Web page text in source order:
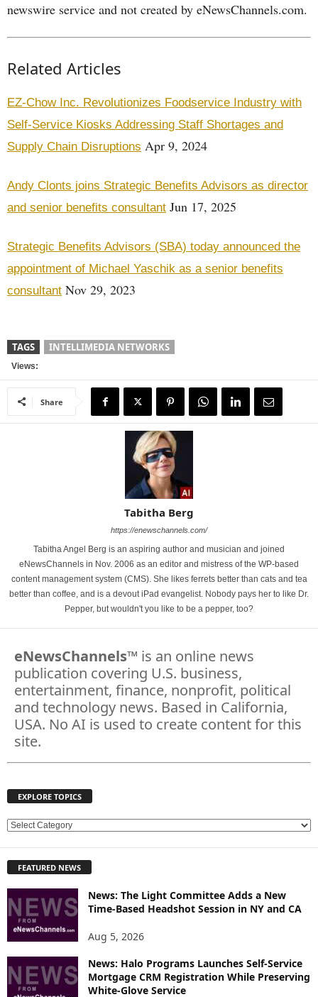
newswire service and not created by eNewsChannels.com.
Related Articles
EZ-Chow Inc. Revolutionizes Foodservice Industry with
Self-Service Kiosks Addressing Staff Shortages and
Supply Chain Disruptions Apr 9, 2024
Andy Clonts joins Strategic Benefits Advisors as director
and senior benefits consultant Jun 17, 2025
Strategic Benefits Advisors (SBA) today announced the
appointment of Michael Yaschik as a senior benefits
consultant Nov 29, 2023
TAGS INTELLIMEDIA NETWORKS
Views:
Share
Tabitha Berg
https://enewschannels.com/
Tabitha Angel Berg is an aspiring author and musician and joined
eNewsChannels in Nov. 2006 as an editor and mistress of the WP-based
content management system (CMS). She likes ferrets better than cats and tea
better than coffee, and is a devout iPad evangelist. Nobody pays her to like Dr.
Pepper, but wouldn't you like to be a pepper, too?
eNewsChannels™ is an online news
publication covering U.S. business,
entertainment, finance, nonprofit, political
and technology news. Based in California,
USA. No AI is used to create content for this
site.
EXPLORE TOPICS
E
L
R
E
FEATURED NEWS
News: The Light Committee Adds a New
Time-Based Headshot Session in NY and CA
Aug 5, 2026
News: Halo Programs Launches Self-Service
Mortgage CRM Registration While Preserving
White-Glove Service